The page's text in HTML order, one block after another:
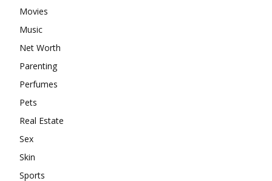
Movies
Music
Net Worth
Parenting
Perfumes
Pets
Real Estate
Sex
Skin
Sports